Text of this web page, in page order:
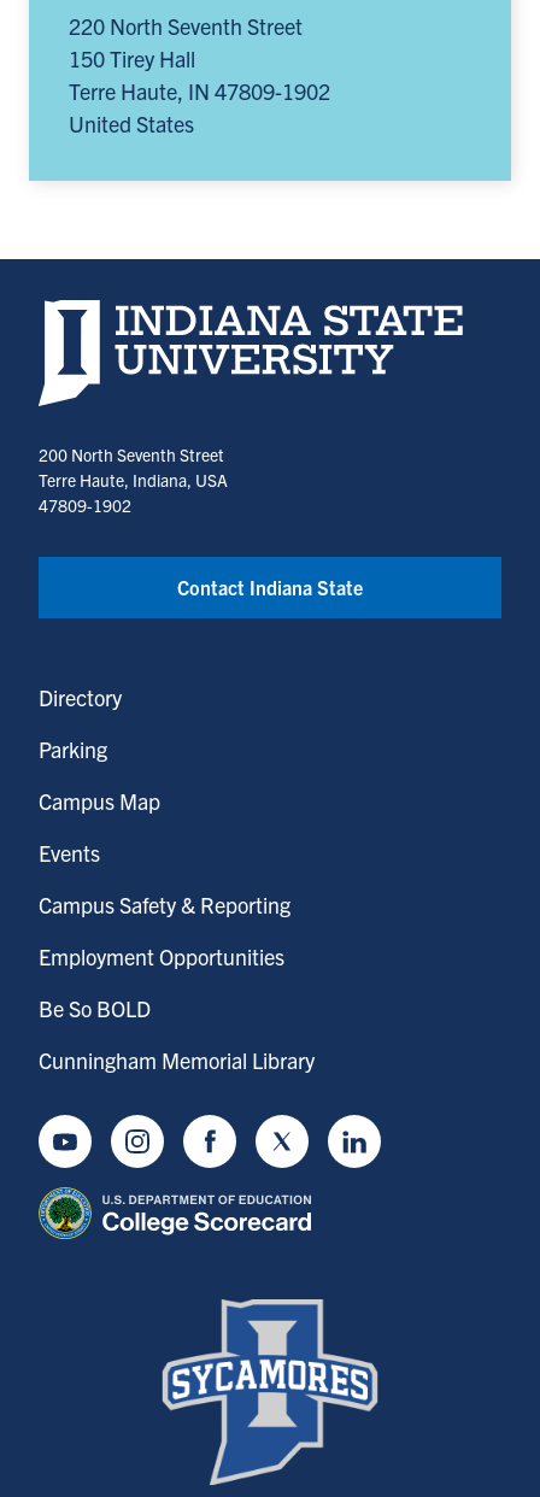
220 North Seventh Street
150 Tirey Hall
Terre Haute, IN 47809-1902
United States
Indiana State University home page
200 North Seventh Street
Terre Haute, Indiana, USA
47809-1902
Contact Indiana State
Directory
Parking
Campus Map
Events
Campus Safety & Reporting
Employment Opportunities
Be So BOLD
Cunningham Memorial Library
YoutubeInstagramFacebookTwitter LinkedIn